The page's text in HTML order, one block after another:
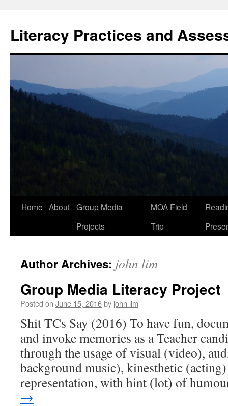
content
Literacy Practices and
Home About Group Media
Projects
MOA Field
Trip
Author Archives: john lim
Group Media Literacy Project
Posted on June 15, 2016by john lim
Shit TCs Say (2016) To have fun,
and invoke memories as a Teacher
through the usage of visual (video),
background music), kinesthetic
representation, with hint (lot) of
→